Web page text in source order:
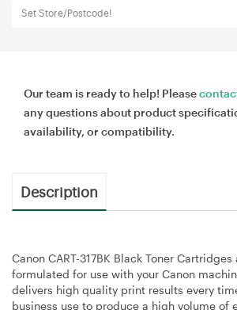
Set Store/Postcode!
Our team is ready to help! Please
any questions about product
availability, or compatibility.
Description
Canon CART-317BK Black Toner
formulated for use with your Canon
delivers high quality print results every
business use to produce a high volume of